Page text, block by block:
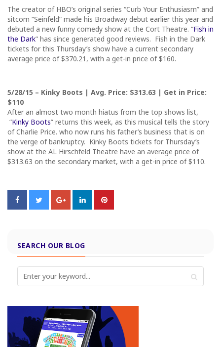
The creator of HBO’s original series “Curb Your Enthusiasm” and
sitcom “Seinfeld” made his Broadway debut earlier this year and
debuted a new funny comedy show at the Cort Theatre. “Fish in
the Dark” has since generated good reviews. Fish in the Dark
tickets for this Thursday’s show have a current secondary
average price of $370.21, with a get-in price of $160.
5/28/15 – Kinky Boots | Avg. Price: $313.63 | Get in Price:
$110
After an almost two month hiatus from the top shows list,
“Kinky Boots” returns this week, as this musical tells the story
of Charlie Price. who now runs his father’s business that is on
the verge of bankruptcy. Kinky Boots tickets for Thursday’s
show at the AL Hirschfeld Theatre have an average price of
$313.63 on the secondary market, with a get-in price of $110.
SEARCH OUR BLOG